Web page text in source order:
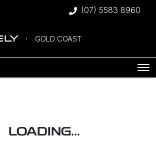
(07) 5583 8960
GOLD COAST
LOADING...